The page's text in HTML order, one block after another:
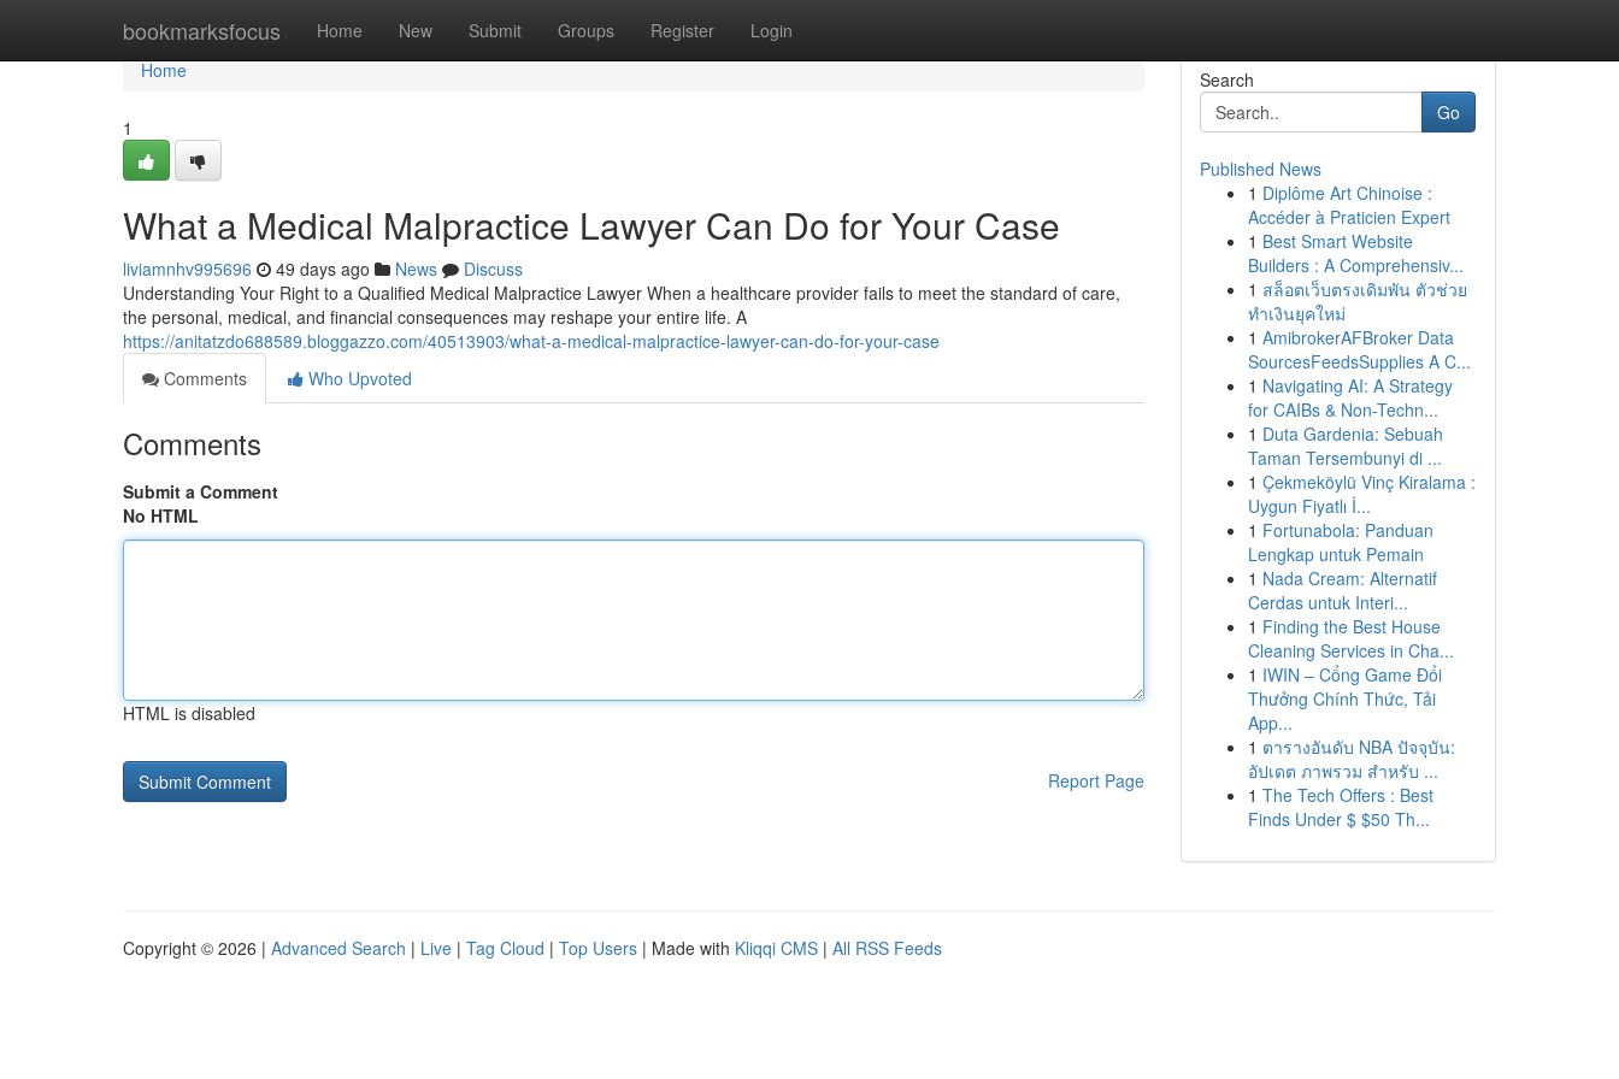
bookmarksfocus Home New Submit Groups Register Login
Home
Home
1
What a Medical Malpractice Lawyer Can Do for Your Case
liviamnhv995696 49 days ago News
Discuss
Understanding Your Right to a Qualified Medical Malpractice Lawyer When a healthcare provider fails to meet the standard of care,
the personal, medical, and financial consequences may reshape your entire life. A
https://anitatzdo688589.bloggazzo.com/40513903/what-a-medical-malpractice-lawyer-can-do-for-your-case
Comments
Who Upvoted
Comments
Submit a Comment
No HTML
HTML is disabled
Report Page
Search
Go
Published News
1 Diplôme Art Chinoise :
Accéder à Praticien Expert
1 Best Smart Website
Builders : A Comprehensiv...
1 สล็อตเว็บตรงเดิมพัน ตัวช่วย
ทำเงินยุคใหม่
1 AmibrokerAFBroker Data
SourcesFeedsSupplies A C...
1 Navigating AI: A Strategy
for CAIBs & Non-Techn...
1 Duta Gardenia: Sebuah
Taman Tersembunyi di ...
1 Çekmeköylü Vinç Kiralama :
Uygun Fiyatlı İ...
1 Fortunabola: Panduan
Lengkap untuk Pemain
1 Nada Cream: Alternatif
Cerdas untuk Interi...
1 Finding the Best House
Cleaning Services in Cha...
1 IWIN – Cổng Game Đổi
Thưởng Chính Thức, Tải
App...
1 ตารางอันดับ NBA ปัจจุบัน:
อัปเดต ภาพรวม สำหรับ ...
1 The Tech Offers : Best
Finds Under $ $50 Th...
Copyright © 2026 | Advanced Search | Live | Tag Cloud | Top Users | Made with Kliqqi CMS | All RSS Feeds